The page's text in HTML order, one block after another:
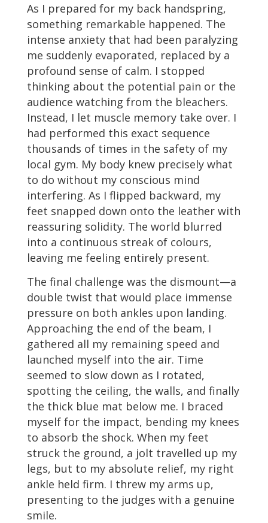
As I prepared for my back handspring,
something remarkable happened. The
intense anxiety that had been paralyzing
me suddenly evaporated, replaced by a
profound sense of calm. I stopped
thinking about the potential pain or the
audience watching from the bleachers.
Instead, I let muscle memory take over. I
had performed this exact sequence
thousands of times in the safety of my
local gym. My body knew precisely what
to do without my conscious mind
interfering. As I flipped backward, my
feet snapped down onto the leather with
reassuring solidity. The world blurred
into a continuous streak of colours,
leaving me feeling entirely present.
The final challenge was the dismount—a
double twist that would place immense
pressure on both ankles upon landing.
Approaching the end of the beam, I
gathered all my remaining speed and
launched myself into the air. Time
seemed to slow down as I rotated,
spotting the ceiling, the walls, and finally
the thick blue mat below me. I braced
myself for the impact, bending my knees
to absorb the shock. When my feet
struck the ground, a jolt travelled up my
legs, but to my absolute relief, my right
ankle held firm. I threw my arms up,
presenting to the judges with a genuine
smile.